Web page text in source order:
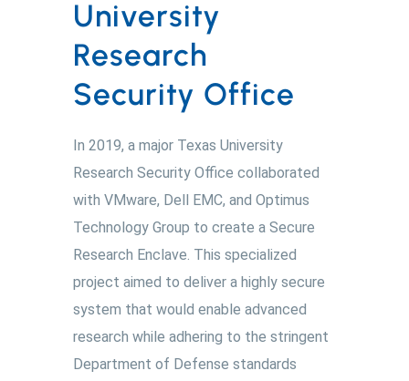
University
Research
Security Office
In 2019, a major Texas University
Research Security Office collaborated
with VMware, Dell EMC, and Optimus
Technology Group to create a Secure
Research Enclave. This specialized
project aimed to deliver a highly secure
system that would enable advanced
research while adhering to the stringent
Department of Defense standards